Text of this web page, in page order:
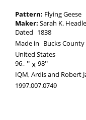
Pattern: Flying Geese
Maker: Sarah K.
Dated 1838
Made in Bucks County
United States
96-
98
IQM, Ardis and Robert
1997.007.0749